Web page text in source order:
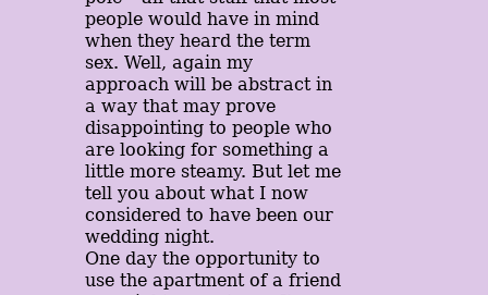
people would have in mind
when they heard the term
sex. Well, again my
approach will be abstract in
a way that may prove
disappointing to people who
are looking for something a
little more steamy. But let me
tell you about what I now
considered to have been our
wedding night.
One day the opportunity to
use the apartment of a friend